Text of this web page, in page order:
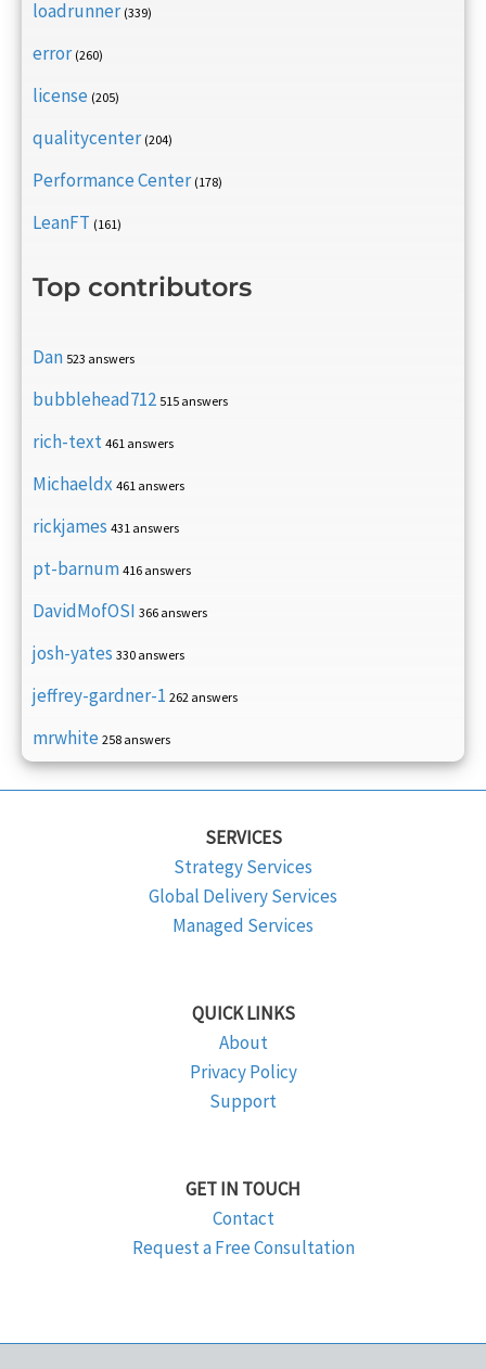
loadrunner (339)
error (260)
license (205)
qualitycenter (204)
Performance Center (178)
LeanFT (161)
Top contributors
Dan 523 answers
bubblehead712 515 answers
rich-text 461 answers
Michaeldx 461 answers
rickjames 431 answers
pt-barnum 416 answers
DavidMofOSI 366 answers
josh-yates 330 answers
jeffrey-gardner-1 262 answers
mrwhite 258 answers
SERVICES
Strategy Services
Global Delivery Services
Managed Services
QUICK LINKS
About
Privacy Policy
Support
GET IN TOUCH
Contact
Request a Free Consultation